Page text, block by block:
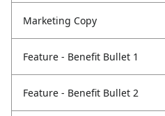
Marketing Copy
Feature - Benefit Bullet 1
Feature - Benefit Bullet 2